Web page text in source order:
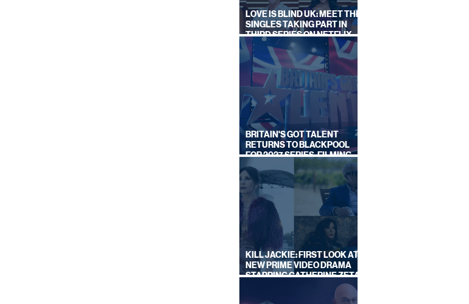
LOVE IS BLIND UK: MEET THE
SINGLES TAKING PART IN
THIRD SERIES ON NETFLIX
THIS SUMMER
BRITAIN'S GOT TALENT
RETURNS TO BLACKPOOL
FOR 2027 SERIES, FILMING
DATES REVEALED
KILL JACKIE: FIRST LOOK AT
NEW PRIME VIDEO DRAMA
STARRING CATHERINE ZETA-